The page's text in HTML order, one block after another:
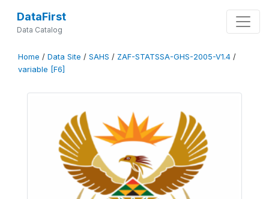
DataFirst
Data Catalog
Home / Data Site / SAHS / ZAF-STATSSA-GHS-2005-V1.4 /
variable [F6]